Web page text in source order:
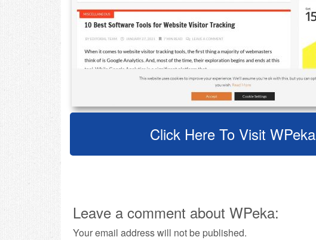
Click Here To Visit WPeka
Leave a comment about WPeka:
Your email address will not be published.